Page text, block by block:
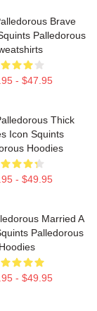
Brave
Palledorous
- $47.95
Thick
Icon Squints
Hoodies
- $49.95
Married A
Palledorous
Hoodies
- $49.95